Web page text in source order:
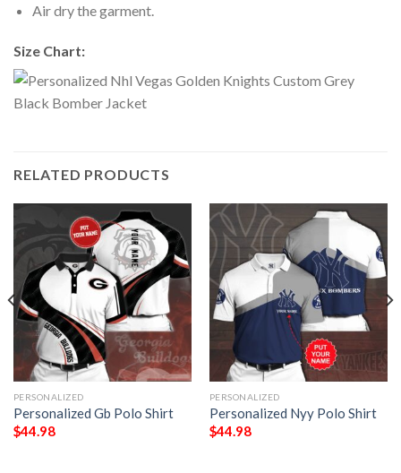
Air dry the garment.
Size Chart:
RELATED PRODUCTS
PERSONALIZED
Personalized Gb Polo Shirt
$44.98
PERSONALIZED
Personalized Nyy Polo Shirt
$44.98